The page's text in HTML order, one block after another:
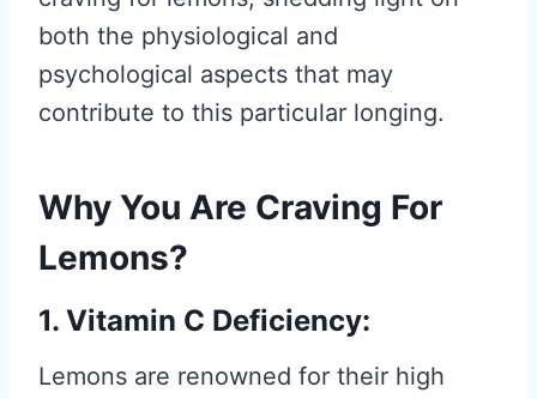
both the physiological and
psychological aspects that may
contribute to this particular longing.
Why You Are Craving For
Lemons?
1. Vitamin C Deficiency:
Lemons are renowned for their high